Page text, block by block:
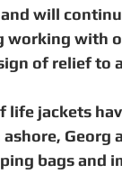
will
working with
of relief to
jackets
ashore,
bags and